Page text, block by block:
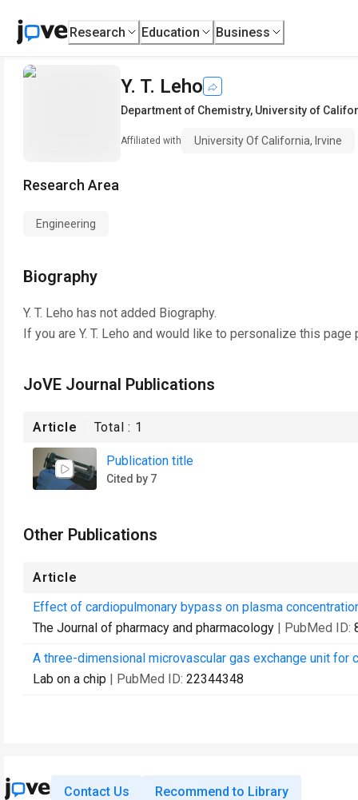
Research Education Business
Y. T. Leho
Department of Chemistry, University of
Affiliated with University Of California, Irvine
Research Area
Engineering
Biography
Y. T. Leho has not added Biography.
If you are Y. T. Leho and would like to personalize this page
JoVE Journal Publications
Article Total : 1
Publication title
Cited by 7
Other Publications
Article
Effect of cardiopulmonary bypass on plasma
The Journal of pharmacy and pharmacology | PubMed ID:
A three-dimensional microvascular gas exchange unit for
Lab on a chip | PubMed ID: 22344348
Contact Us Recommend to Library